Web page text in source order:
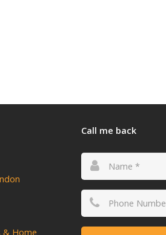
& Home
Call me back